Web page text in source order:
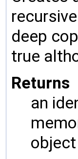
deep
true
Returns
an
object